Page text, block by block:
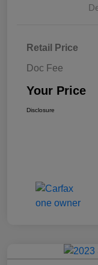
Retail Price
Doc Fee
Your Price
Disclosure